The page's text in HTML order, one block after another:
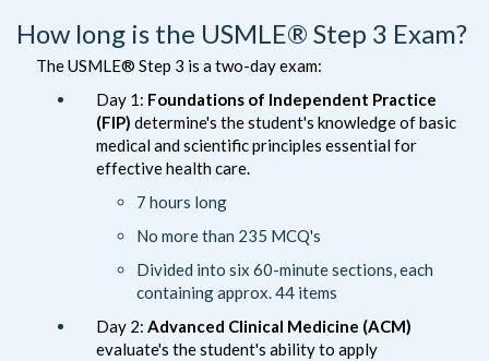
How long is the USMLE® Step 3 Exam?
The USMLE® Step 3 is a two-day exam:
Day 1: Foundations of Independent Practice
(FIP) determine's the student's knowledge of basic
medical and scientific principles essential for
effective health care.
7 hours long
No more than 235 MCQ's
Divided into six 60-minute sections, each
containing approx. 44 items
Day 2: Advanced Clinical Medicine (ACM)
evaluate's the student's ability to apply